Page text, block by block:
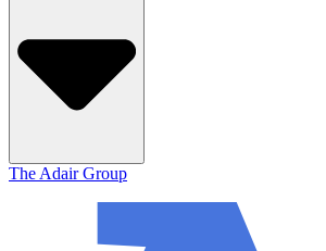
The Adair Group